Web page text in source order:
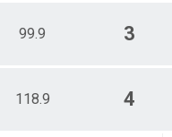
99.9 3
118.9 4